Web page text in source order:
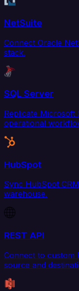
NetSuite
Connect Oracle
stack.
SQL Server
Replicate Microsoft
operational
HubSpot
Sync HubSpot
warehouse.
REST API
Connect to custom
source and